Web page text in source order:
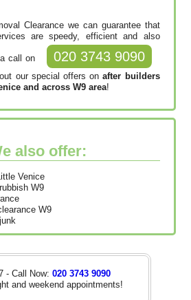
Clearance we can guarantee that
are speedy, efficient and also
call on 020 3743 9090
our special offers onafter builders
and across W9 area!
also offer:
Venice
W9
W9
- Call Now: 020 3743 9090
and weekend appointments!